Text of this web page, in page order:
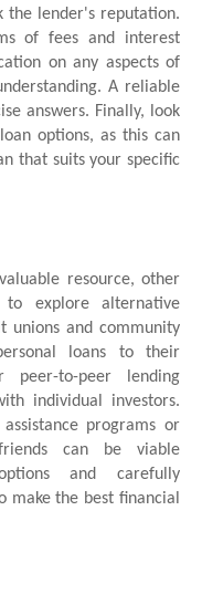
the lender's reputation.
of fees and interest
on any aspects of
A reliable
answers. Finally, look
options, as this can
that suits your specific
resource, other
explore alternative
unions and community
loans to their
peer-to-peer lending
individual investors.
programs or
can be viable
and carefully
make the best financial